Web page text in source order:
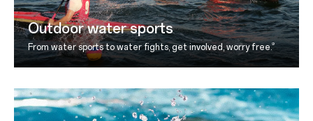
Outdoor water sports
From water sports to water fights, get involved, worryfree. 9